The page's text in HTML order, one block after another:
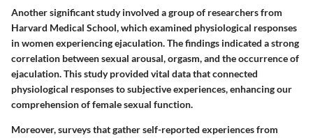
Another significant study involved a group of researchers from
Harvard Medical School, which examined physiological responses
in women experiencing ejaculation. The findings indicated a strong
correlation between sexual arousal, orgasm, and the occurrence of
ejaculation. This study provided vital data that connected
physiological responses to subjective experiences, enhancing our
comprehension of female sexual function.
Moreover, surveys that gather self-reported experiences from